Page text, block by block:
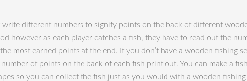
different numbers to signify points on the back of different
however as each player catches a fish, they have to read out the
most earned points at the end. If you don’t have a wooden fishing
of points on the back of each fish print out. You can make a
so you can collect the fish just as you would with a wooden fishing